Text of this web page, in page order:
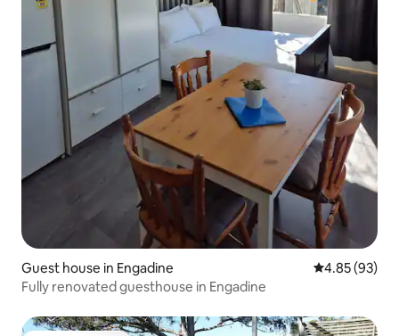
Guest house in Engadine 4.85 out of 5
4.85 (93)
Fully renovated guesthouse in Engadine